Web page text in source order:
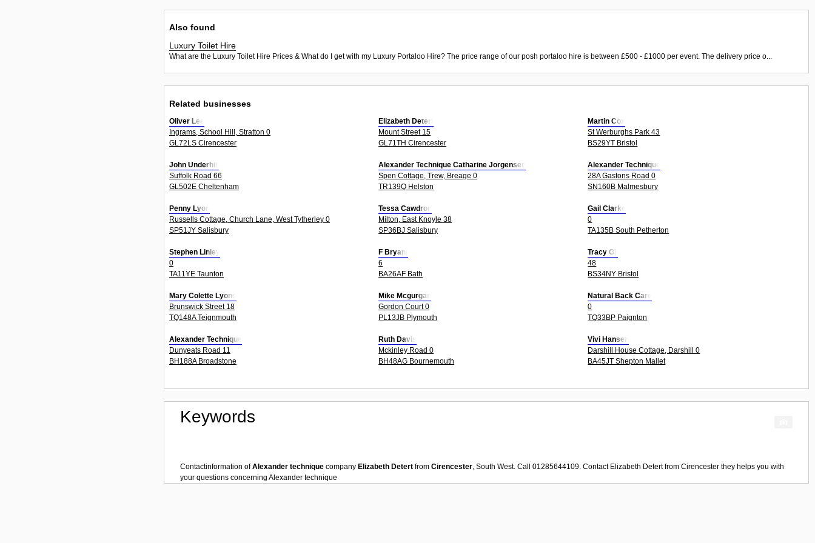
Also found
Luxury Toilet Hire
What are the Luxury Toilet Hire Prices & What do I get with my Luxury Portaloo Hire? The price range of our posh portaloo hire is between £500 - £1000 per event. The delivery price o...
Related businesses
Oliver Lee
Ingrams, School Hill, Stratton 0
GL72LS Cirencester
Elizabeth Detert
Mount Street 15
GL71TH Cirencester
Martin Cox
St Werburghs Park 43
BS29YT Bristol
John Underhill
Suffolk Road 66
GL502E Cheltenham
Alexander Technique Catharine Jorgensen
Spen Cottage, Trew, Breage 0
TR139Q Helston
Alexander Technique
28A Gastons Road 0
SN160B Malmesbury
Penny Lyon
Russells Cottage, Church Lane, West Tytherley 0
SP51JY Salisbury
Tessa Cawdron
Milton, East Knoyle 38
SP36BJ Salisbury
Gail Clarke
0
TA135B South Petherton
Stephen Linley
0
TA11YE Taunton
F Bryant
6
BA26AF Bath
Tracy Gil
48
BS34NY Bristol
Mary Colette Lyons
Brunswick Street 18
TQ148A Teignmouth
Mike Mcgurgan
Gordon Court 0
PL13JB Plymouth
Natural Back Care
0
TQ33BP Paignton
Alexander Technique
Dunyeats Road 11
BH188A Broadstone
Ruth Davis
Mckinley Road 0
BH48AG Bournemouth
Vivi Hansen
Darshill House Cottage, Darshill 0
BA45JT Shepton Mallet
Keywords
Contactinformation ofAlexander technique company Elizabeth Detert from Cirencester, South West. Call 01285644109. Contact Elizabeth Detertfrom Cirencester they helps you with
your questions concerning Alexander technique